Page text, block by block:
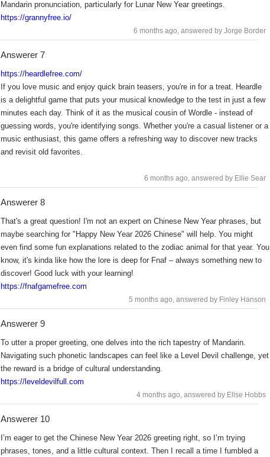
Mandarin pronunciation, particularly for Lunar New Year greetings.
https://grannyfree.io/
6 months ago, answered by Jorge Border
Answerer 7
https://heardlefree.com/
If you love music and enjoy quick brain teasers, you're in for a treat. Heardle
is a delightful game that puts your musical knowledge to the test in just a few
minutes each day. Think of it as the musical cousin of Wordle - instead of
guessing words, you're identifying songs. Whether you're a casual listener or a
music enthusiast, this game offers a refreshing way to discover new tracks
and revisit old favorites.
6 months ago, answered by Ellie Sear
Answerer 8
That's a great question! I'm not an expert on Chinese New Year phrases, but
maybe searching for "Happy New Year 2026 Chinese" will help. You might
even find some fun explanations related to the zodiac animal for that year. You
know, it's kinda like how the lore is deep for Fnaf – always something new to
discover! Good luck with your learning!
https://fnafgamefree.com
5 months ago, answered by Finley Hanson
Answerer 9
To utter a proper greeting, one delves into the rich tapestry of Mandarin.
Navigating such phonetic landscapes can feel like a Level Devil challenge, yet
the reward is a bridge of cultural understanding.
https://leveldevilfull.com
4 months ago, answered by Elise Hobbs
Answerer 10
I’m eager to get the Chinese New Year 2026 greeting right, so I’m trying
phrases, tones, and a little cultural context. Then I recall a time I fumbled a